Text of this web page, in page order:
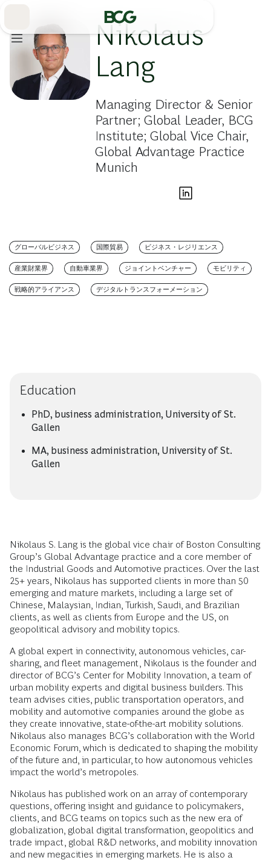
Nikolaus
Lang
Managing Director & Senior
Partner; Global Leader, BCG
Institute; Global Vice Chair,
Global Advantage Practice
Munich
グローバルビジネス 国際貿易 ビジネス・レジリエンス
産業財業界 自動車業界 ジョイントベンチャー モビリティ
戦略的アライアンス デジタルトランスフォーメーション
Education
PhD, business administration, University of St.
Gallen
MA, business administration, University of St.
Gallen
Nikolaus S. Lang is the global vice chair of Boston Consulting
Group’s Global Advantage practice and a core member of
the Industrial Goods and Automotive practices. Over the last
25+ years, Nikolaus has supported clients in more than 50
emerging and mature markets, including a large set of
Chinese, Malaysian, Indian, Turkish, Saudi, and Brazilian
clients, as well as clients from Europe and the US, on
geopolitical advisory and mobility topics.
A global expert in connectivity, autonomous vehicles, car-
sharing, and fleet management, Nikolaus is the founder and
director of BCG’s Center for Mobility Innovation, a team of
urban mobility experts and digital business builders. This
team advises cities, public transportation operators, and
mobility and automotive companies around the globe as
they create innovative, state-of-the-art mobility solutions.
Nikolaus also manages BCG’s collaboration with the World
Economic Forum, which is dedicated to shaping the mobility
of the future and, in particular, to how autonomous vehicles
impact the world’s metropoles.
Nikolaus has published work on an array of contemporary
questions, offering insight and guidance to policymakers,
clients, and BCG teams on topics such as the new era of
globalization, global digital transformation, geopolitics and
trade impact, global R&D networks, and mobility innovation
and new megacities in emerging markets. He is also a